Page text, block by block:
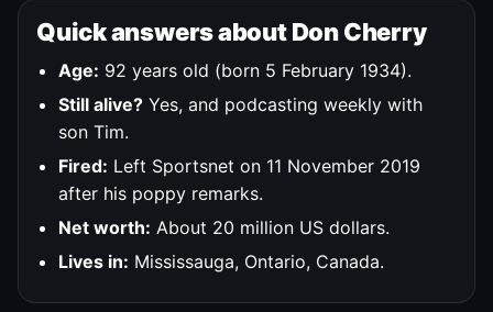
Quick answers about Don Cherry
Age: 92 years old (born 5 February 1934).
Still alive? Yes, and podcasting weekly with
son Tim.
Fired: Left Sportsnet on 11 November 2019
after his poppy remarks.
Net worth: About 20 million US dollars.
Lives in: Mississauga, Ontario, Canada.